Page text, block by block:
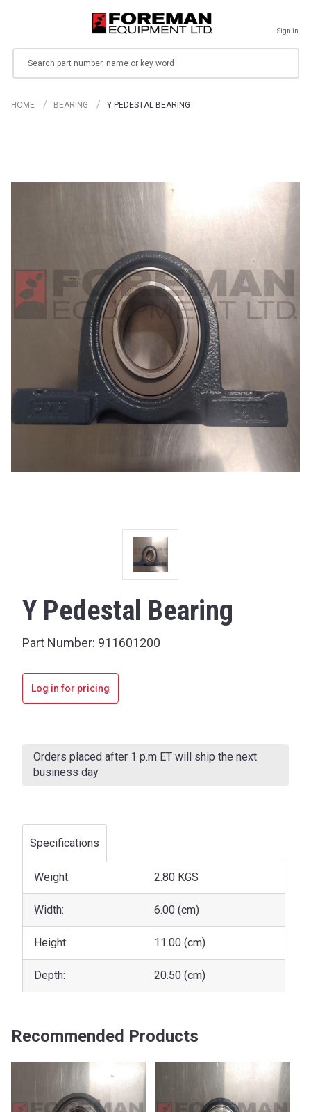
Sign in
HOME BEARING Y PEDESTAL BEARING
Y Pedestal Bearing
Part Number: 911601200
Log in for pricing
Stock:
Orders placed after 1 p.m ET will ship the next
business day
Specifications
Weight: 2.80 KGS
Width: 6.00 (cm)
Height: 11.00 (cm)
Depth: 20.50 (cm)
Recommended Products